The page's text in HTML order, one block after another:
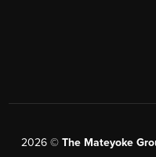
2026 © The Mateyoke